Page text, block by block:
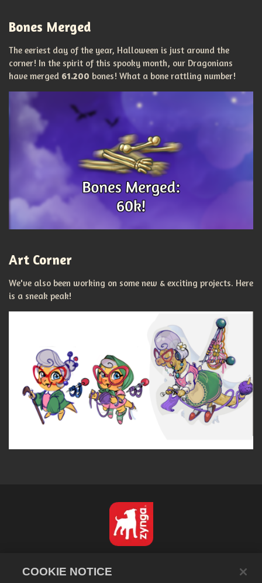
Bones Merged
The eeriest day of the year, Halloween is just around the
corner! In the spirit of this spooky month, our Dragonians
have merged 61.200 bones! What a bone rattling number!
Art Corner
We've also been working on some new & exciting projects. Here
is a sneak peak!
Politique de confidentialité
COOKIE NOTICE